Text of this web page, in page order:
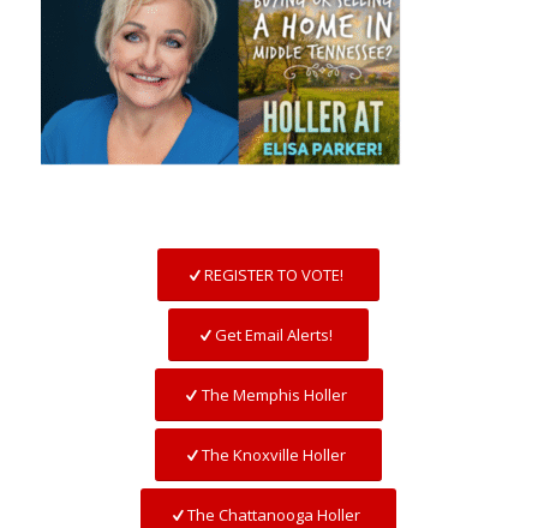
REGISTER TO VOTE!
Get Email Alerts!
The Memphis Holler
The Knoxville Holler
The Chattanooga Holler